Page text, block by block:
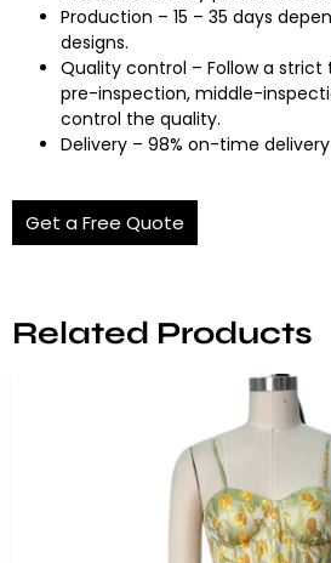
Production – 15 – 35 days
designs.
Quality control – Follow a
pre-inspection, middle-
control the quality.
Delivery – 98% on-time
Get a Free Quote
Related Products